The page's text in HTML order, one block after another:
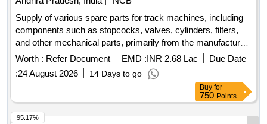
hand), Mono block internal grooving holder (Right hand),
Carbide Grooving insert, Drill bit HSS for metal cutting, Drill
bit HSS for metal cutting, Drill bit HSS for metal cutting, Drill
bit HSS for metal cutting, Drill bit HSS for metal cutting, Drill
bit HSS for metal cutting, Drill bit HSS for metal cutting
Supply of various spare parts for track machines, including
components such as stopcocks, valves, cylinders, filters,
and other mechanical parts, primarily from the manufacturer
Plasser. STOPCOCK, FOUR WAY VALVE, SUCTION
VALVE, HYD CYLINDER, FILTER CARTRIDGE, CHECK
THROTTLE, CHECK VALVE, 4-POSITION CYLINDER,
PNEUMATIC CYLINDER, TEFLON CORRUGATED HOSE
PIPE, THREADED BOLT, AXLE GEAR BOX COVER,
SHIFT ROD, GEAR WHEEL, BOWEX COUPLING
Worth : Refer Document EMD :INR 2.68 Lac
Due Date
:24 August 2026 14 Days to go
Buy for
750 Points
95.17%